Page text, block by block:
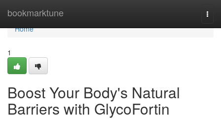
bookmarktune
Home
Home
1
Boost Your Body's Natural
Barriers with GlycoFortin